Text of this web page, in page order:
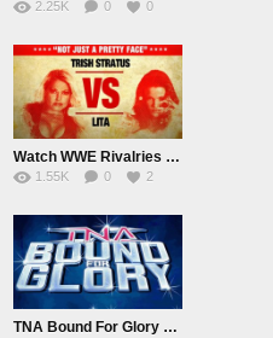
2.25K 0 0
Watch WWE Rivalries S01E08 10/6/15 Online 6th October 2015 Replay HD Full Show
1.55K 0 2
TNA Bound For Glory 2015 10/4/15 4th October 2015 Watch Online Live|Replay HD Full Show